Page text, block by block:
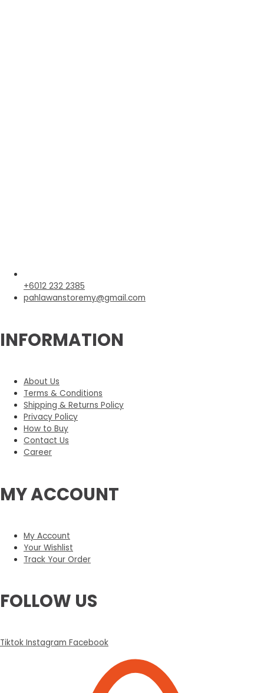
+6012 232 2385
pahlawanstoremy@gmail.com
INFORMATION
About Us
Terms & Conditions
Shipping & Returns Policy
Privacy Policy
How to Buy
Contact Us
Career
MY ACCOUNT
My Account
Your Wishlist
Track Your Order
FOLLOW US
Tiktok Instagram Facebook